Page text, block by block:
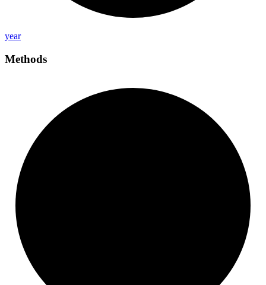
year
Methods